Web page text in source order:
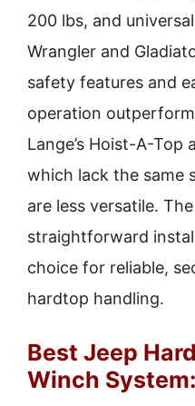
200 lbs, and
Wrangler and
safety features and
operation
Lange’s Hoist-A-Top
which lack the same
are less versatile.
straightforward
choice for reliable,
hardtop handling.
Best Jeep
Winch